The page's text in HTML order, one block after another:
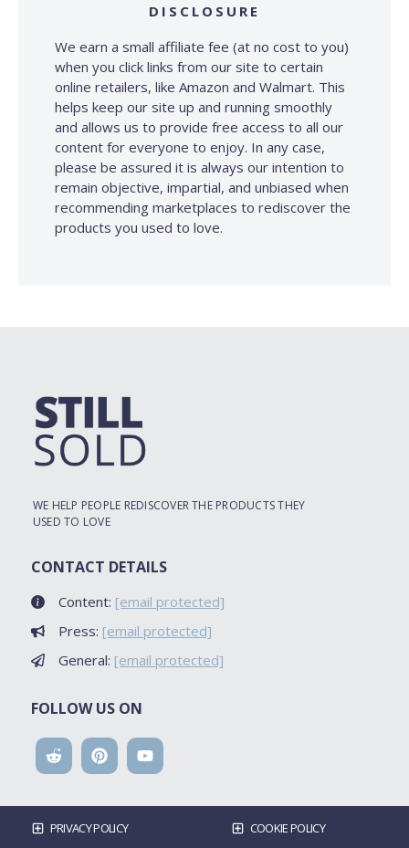
DISCLOSURE
We earn a small affiliate fee (at no cost to you)
when you click links from our site to certain
online retailers, like Amazon and Walmart. This
helps keep our site up and running smoothly
and allows us to provide free access to all our
content for everyone to enjoy. In any case,
please be assured it is always our intention to
remain objective, impartial, and unbiased when
recommending marketplaces to rediscover the
products you used to love.
WE HELP PEOPLE REDISCOVER THE PRODUCTS THEY
USED TO LOVE
CONTACT DETAILS
Content: [email protected]
Press: [email protected]
General: [email protected]
FOLLOW US ON
PRIVACY POLICY COOKIE POLICY